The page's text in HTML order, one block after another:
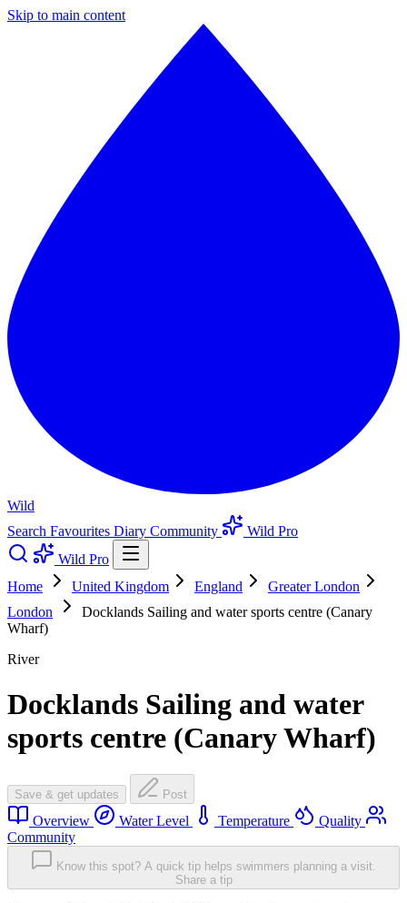
Skip to main content
Wild
Search Favourites Diary Community
Wild Pro
Wild Pro
Home
United Kingdom England
Greater London
London
Docklands Sailing and water sports centre (Canary
Wharf)
River
Docklands Sailing and water
sports centre (Canary Wharf)
Save & get updates Post
Overview Water Level Temperature
Quality
Community
Know this spot? A quick tip helps swimmers planning a visit.
Share a tip